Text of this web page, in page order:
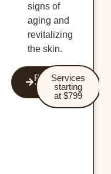
signs of
aging and
revitalizing
the skin.
Revitalize
Your Skin
Services
starting
at $799